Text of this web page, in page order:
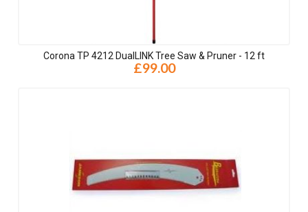
Corona TP 4212 DualLINK Tree Saw & Pruner - 12 ft
£99.00